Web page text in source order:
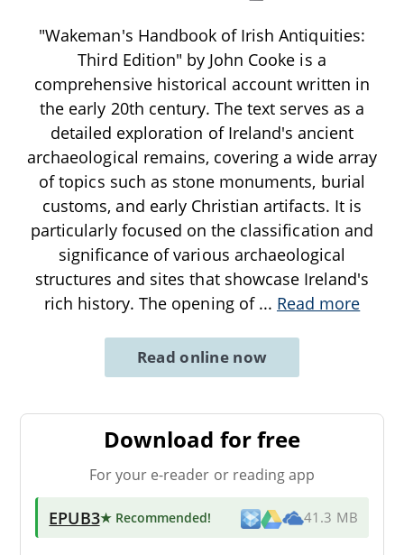
"Wakeman's Handbook of Irish Antiquities:
Third Edition" by John Cooke is a
comprehensive historical account written in
the early 20th century. The text serves as a
detailed exploration of Ireland's ancient
archaeological remains, covering a wide array
of topics such as stone monuments, burial
customs, and early Christian artifacts. It is
particularly focused on the classification and
significance of various archaeological
structures and sites that showcase Ireland's
rich history. The opening of ... Read more
Read online now
Download for free
For your e-reader or reading app
EPUB3★ Recommended! 41.3 MB